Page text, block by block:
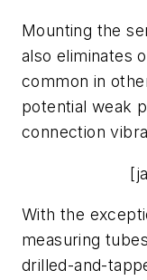
Mounting the
also eliminates
common in
potential weak
connection
With the
measuring
drilled-and-